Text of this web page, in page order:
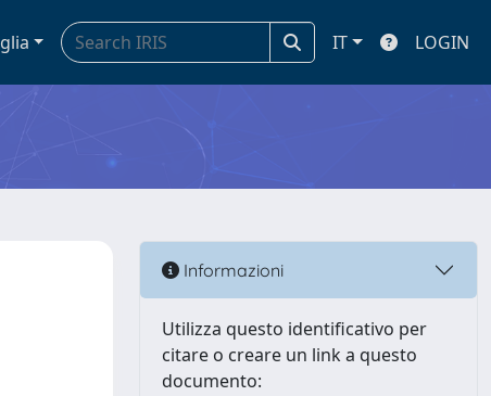
IT LOGIN
Informazioni
Utilizza questo identificativo per
citare o creare un link a questo
documento: